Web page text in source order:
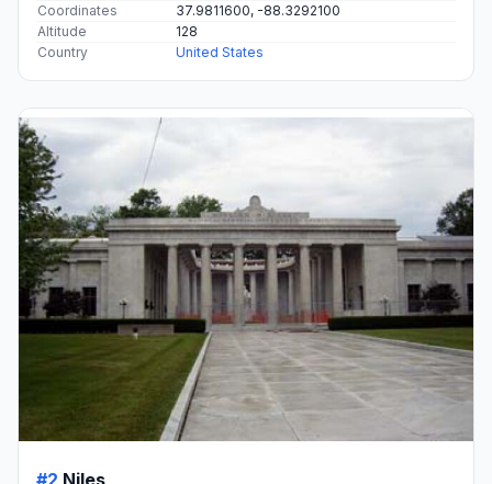
Coordinates
37.9811600, -88.3292100
Altitude
128
Country
United States